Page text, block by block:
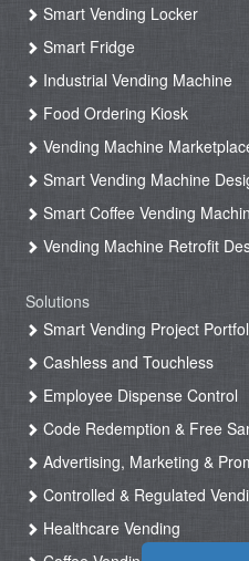
Smart Vending Locker
Smart Fridge
Industrial Vending Machine
Food Ordering Kiosk
Vending Machine
Smart Vending Machine
Smart Coffee Vending
Vending Machine Retrofit
Solutions
Smart Vending Project
Cashless and Touchless
Employee Dispense Control
Code Redemption & Free
Advertising, Marketing &
Controlled & Regulated
Healthcare Vending